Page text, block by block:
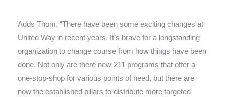
Adds Thom, “There have been some exciting changes at
United Way in recent years. It’s brave for a longstanding
organization to change course from how things have been
done. Not only are there new 211 programs that offer a
one-stop-shop for various points of need, but there are
now the established pillars to distribute more targeted